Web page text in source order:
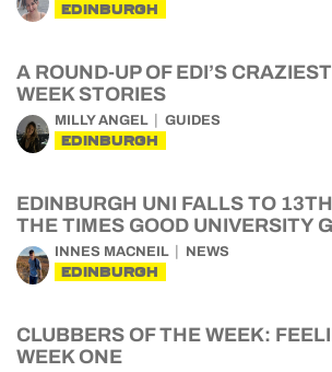
EDINBURGH
A ROUND-UP OF EDI’S
WEEK STORIES
MILLY ANGEL GUIDES
EDINBURGH
EDINBURGH UNI FALLS TO
THE TIMES GOOD UNIVERSITY
INNES MACNEIL NEWS
EDINBURGH
CLUBBERS OF THE WEEK:
WEEK ONE